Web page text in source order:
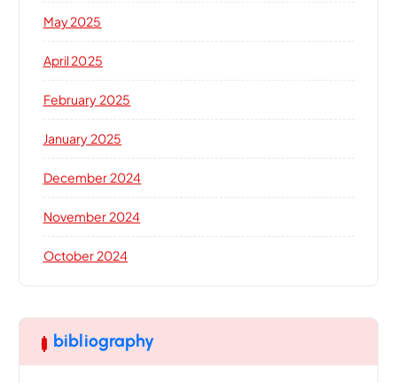
May 2025
April 2025
February 2025
January 2025
December 2024
November 2024
October 2024
bibliography